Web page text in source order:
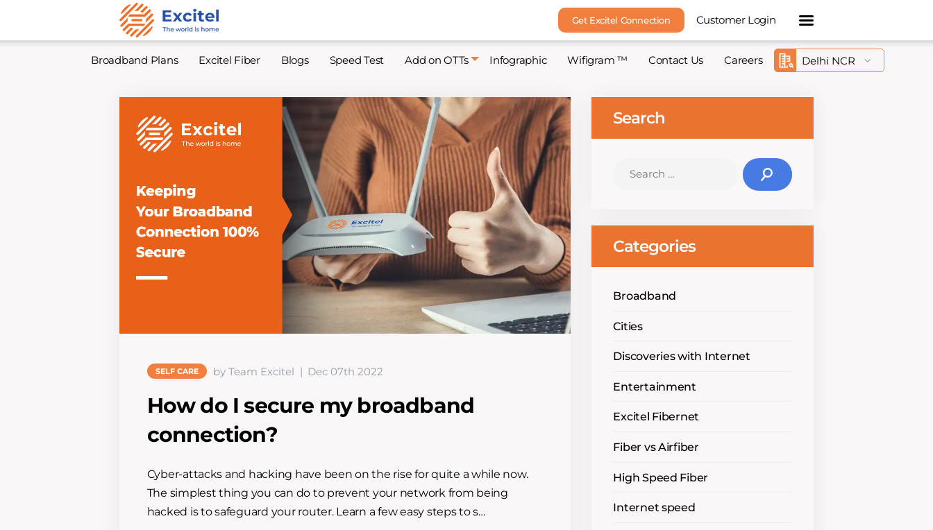
Get Excitel Connection Customer Login
Broadband Plans Excitel Fiber Blogs Speed Test Add on OTTs Infographic Wifigram ™ Contact Us Careers
SELF CARE by Team Excitel Dec 07th 2022
How do I secure my broadband
connection?
Cyber-attacks and hacking have been on the rise for quite a while now.
The simplest thing you can do to prevent your network from being
hacked is to safeguard your router. Learn a few easy steps to s…
Search
Search
Categories
Broadband
Cities
Discoveries with Internet
Entertainment
Excitel Fibernet
Fiber vs Airfiber
High Speed Fiber
Internet speed